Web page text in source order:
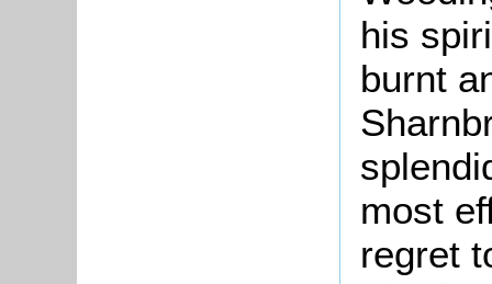
his
burnt
most
regret